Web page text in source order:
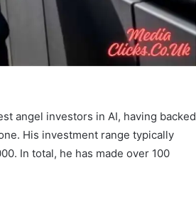
angel investors in AI, having backed
His investment range typically
In total, he has made over 100